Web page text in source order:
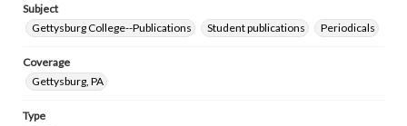
Subject
Gettysburg College--Publications
Student publications Periodicals
Coverage
Gettysburg, PA
Type